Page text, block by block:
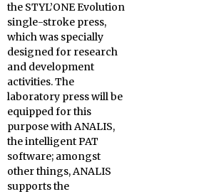
the STYL’ONE Evolution
single-stroke press,
which was specially
designed for research
and development
activities. The
laboratory press will be
equipped for this
purpose with ANALIS,
the intelligent PAT
software; amongst
other things, ANALIS
supports the